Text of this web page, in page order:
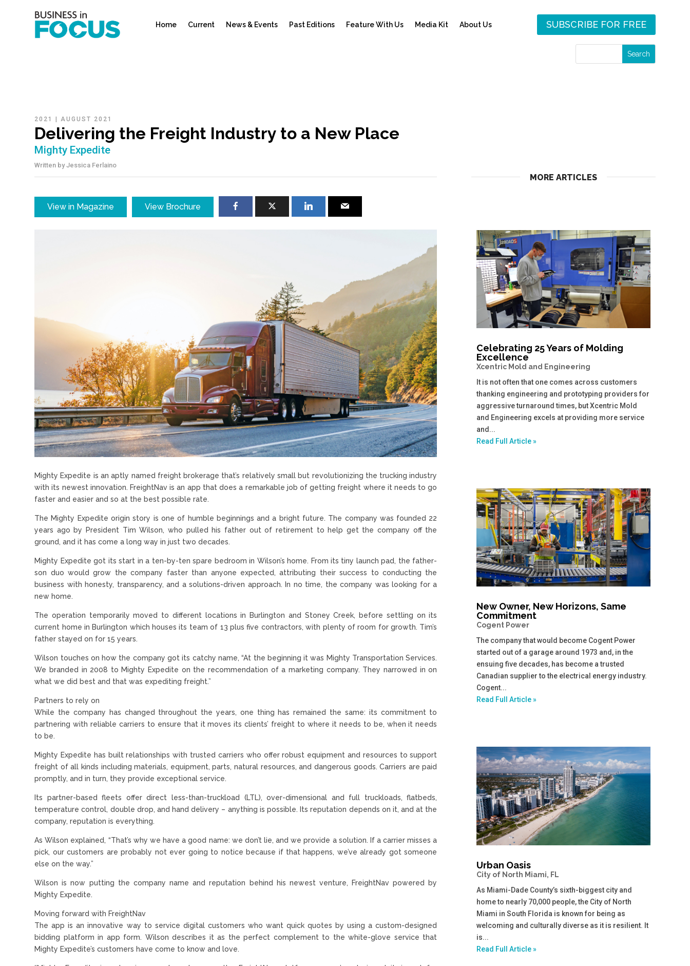
Home Current News & Events Past Editions Feature With Us Media Kit About Us SUBSCRIBE FOR FREE
2021 | AUGUST 2021
Delivering the Freight Industry to a New Place
Mighty Expedite
Written byJessica Ferlaino
View in Magazine View Brochure
Mighty Expedite is an aptly named freight brokerage that’s relatively small but revolutionizing the trucking industry
with its newest innovation. FreightNav is an app that does a remarkable job of getting freight where it needs to go
faster and easier and so at the best possible rate.
The Mighty Expedite origin story is one of humble beginnings and a bright future. The company was founded 22
years ago by President Tim Wilson, who pulled his father out of retirement to help get the company off the
ground, and it has come a long way in just two decades.
Mighty Expedite got its start in a ten-by-ten spare bedroom in Wilson’s home. From its tiny launch pad, the father-
son duo would grow the company faster than anyone expected, attributing their success to conducting the
business with honesty, transparency, and a solutions-driven approach. In no time, the company was looking for a
new home.
The operation temporarily moved to different locations in Burlington and Stoney Creek, before settling on its
current home in Burlington which houses its team of 13 plus five contractors, with plenty of room for growth. Tim’s
father stayed on for 15 years.
Wilson touches on how the company got its catchy name, “At the beginning it was Mighty Transportation Services.
We branded in 2008 to Mighty Expedite on the recommendation of a marketing company. They narrowed in on
what we did best and that was expediting freight.”
Partners to rely on
While the company has changed throughout the years, one thing has remained the same: its commitment to
partnering with reliable carriers to ensure that it moves its clients’ freight to where it needs to be, when it needs
to be.
Mighty Expedite has built relationships with trusted carriers who offer robust equipment and resources to support
freight of all kinds including materials, equipment, parts, natural resources, and dangerous goods. Carriers are paid
promptly, and in turn, they provide exceptional service.
Its partner-based fleets offer direct less-than-truckload (LTL), over-dimensional and full truckloads, flatbeds,
temperature control, double drop, and hand delivery – anything is possible. Its reputation depends on it, and at the
company, reputation is everything.
As Wilson explained, “That’s why we have a good name: we don’t lie, and we provide a solution. If a carrier misses a
pick, our customers are probably not ever going to notice because if that happens, we’ve already got someone
else on the way.”
Wilson is now putting the company name and reputation behind his newest venture, FreightNav powered by
Mighty Expedite.
Moving forward with FreightNav
The app is an innovative way to service digital customers who want quick quotes by using a custom-designed
bidding platform in app form. Wilson describes it as the perfect complement to the white-glove service that
Mighty Expedite’s customers have come to know and love.
MORE ARTICLES
Celebrating 25 Years of Molding
Excellence
Xcentric Mold and Engineering
It is not often that one comes across customers
thanking engineering and prototyping providers for
aggressive turnaround times, but Xcentric Mold
and Engineering excels at providing more service
and...
Read Full Article »
New Owner, New Horizons, Same
Commitment
Cogent Power
The company that would become Cogent Power
started out of a garage around 1973 and, in the
ensuing five decades, has become a trusted
Canadian supplier to the electrical energy industry.
Cogent...
Read Full Article »
Urban Oasis
City of North Miami, FL
As Miami-Dade County’s sixth-biggest city and
home to nearly 70,000 people, the City of North
Miami in South Florida is known for being as
welcoming and culturally diverse as it is resilient. It
is...
Read Full Article »